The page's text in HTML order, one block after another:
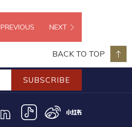
PREVIOUS NEXT
BACK TO TOP
SUBSCRIBE